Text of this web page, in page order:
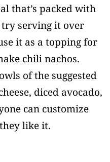
that’s packed with
serving it over
it as a topping for
chili nachos.
of the suggested
diced avocado,
can customize
like it.